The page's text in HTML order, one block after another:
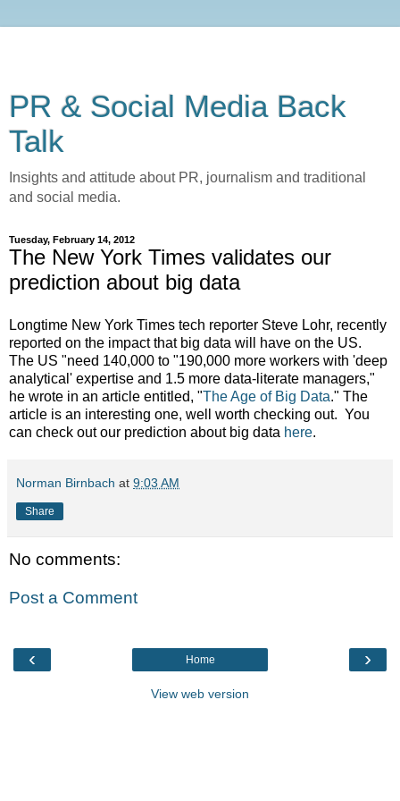
PR & Social Media Back
Talk
Insights and attitude about PR, journalism and traditional
and social media.
Tuesday, February 14, 2012
The New York Times validates our
prediction about big data
Longtime New York Times tech reporter Steve Lohr, recently
reported on the impact that big data will have on the US.
The US "need 140,000 to "190,000 more workers with 'deep
analytical' expertise and 1.5 more data-literate managers,"
he wrote in an article entitled, "The Age of Big Data." The
article is an interesting one, well worth checking out. You
can check out our prediction about big data here.
Norman Birnbach at 9:03 AM
Share
No comments:
Post a Comment
‹ ›
Home
View web version